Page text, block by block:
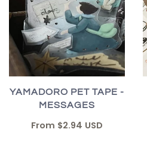
YAMADORO PET TAPE -
MESSAGES
From $2.94 USD